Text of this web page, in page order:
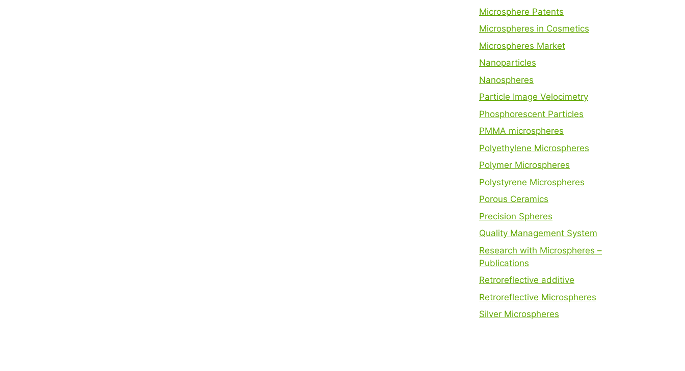
Microsphere Patents
Microspheres in Cosmetics
Microspheres Market
Nanoparticles
Nanospheres
Particle Image Velocimetry
Phosphorescent Particles
PMMA microspheres
Polyethylene Microspheres
Polymer Microspheres
Polystyrene Microspheres
Porous Ceramics
Precision Spheres
Quality Management System
Research with Microspheres –
Publications
Retroreflective additive
Retroreflective Microspheres
Silver Microspheres